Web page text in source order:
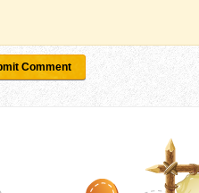
Comment